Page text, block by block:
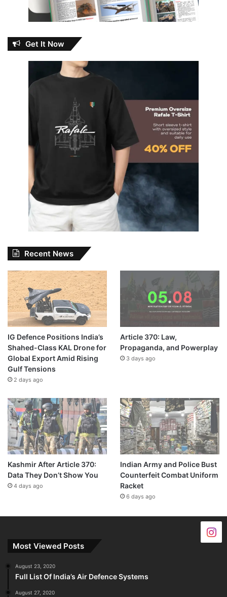
Get It Now
Recent News
IG Defence Positions India’s
Shahed-Class KAL Drone for
Global Export Amid Rising
Gulf Tensions
2 days ago
Article 370: Law,
Propaganda, and Powerplay
3 days ago
Kashmir After Article 370:
Data They Don’t Show You
4 days ago
Indian Army and Police Bust
Counterfeit Combat Uniform
Racket
6 days ago
Most Viewed Posts
August 23, 2020
Full List Of India’s Air Defence Systems
August 27, 2020